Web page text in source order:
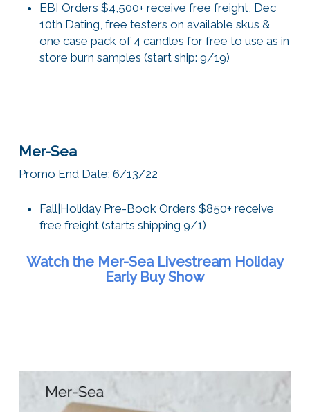
EBI Orders $4,500+ receive free freight, Dec
10th Dating, free testers on available skus &
one case pack of 4 candles for free to use as in
store burn samples (start ship: 9/19)
Mer-Sea
Promo End Date: 6/13/22
Fall|HolidayPre-Book Orders $850+ receive
free freight (starts shipping 9/1)
Watch the Mer-Sea Livestream Holiday
Early Buy Show